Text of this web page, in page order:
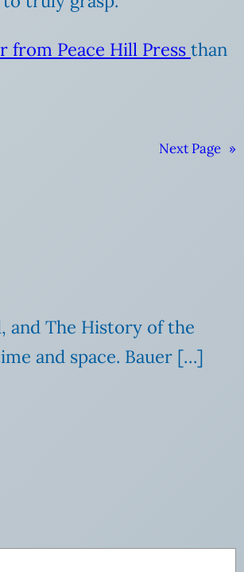
from Peace Hill Press than
Next Page »
and The History of the
and space. Bauer […]